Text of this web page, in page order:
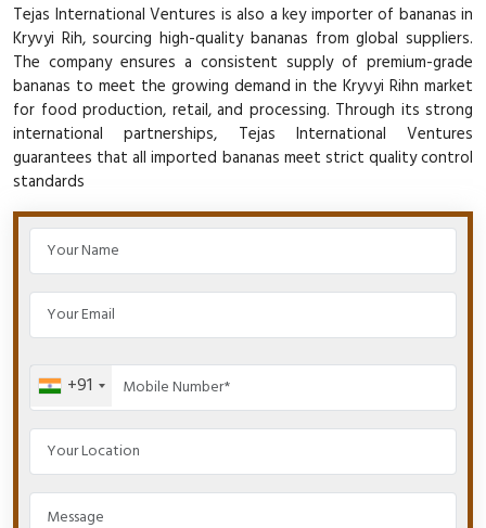
Tejas International Ventures is also a key importer of bananas in
Kryvyi Rih, sourcing high-quality bananas from global suppliers.
The company ensures a consistent supply of premium-grade
bananas to meet the growing demand in the Kryvyi Rihn market
for food production, retail, and processing. Through its strong
international partnerships, Tejas International Ventures
guarantees that all imported bananas meet strict quality control
standards
+91